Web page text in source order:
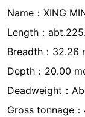
Name：XING
Length：
Breadth：32.26
Depth：20.00
Deadweight：
Gross tonnage